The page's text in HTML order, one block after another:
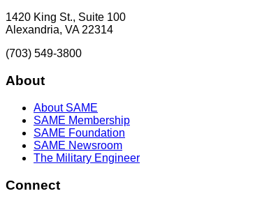
1420 King St., Suite 100
Alexandria, VA 22314
(703) 549-3800
About
About SAME
SAME Membership
SAME Foundation
SAME Newsroom
The Military Engineer
Connect